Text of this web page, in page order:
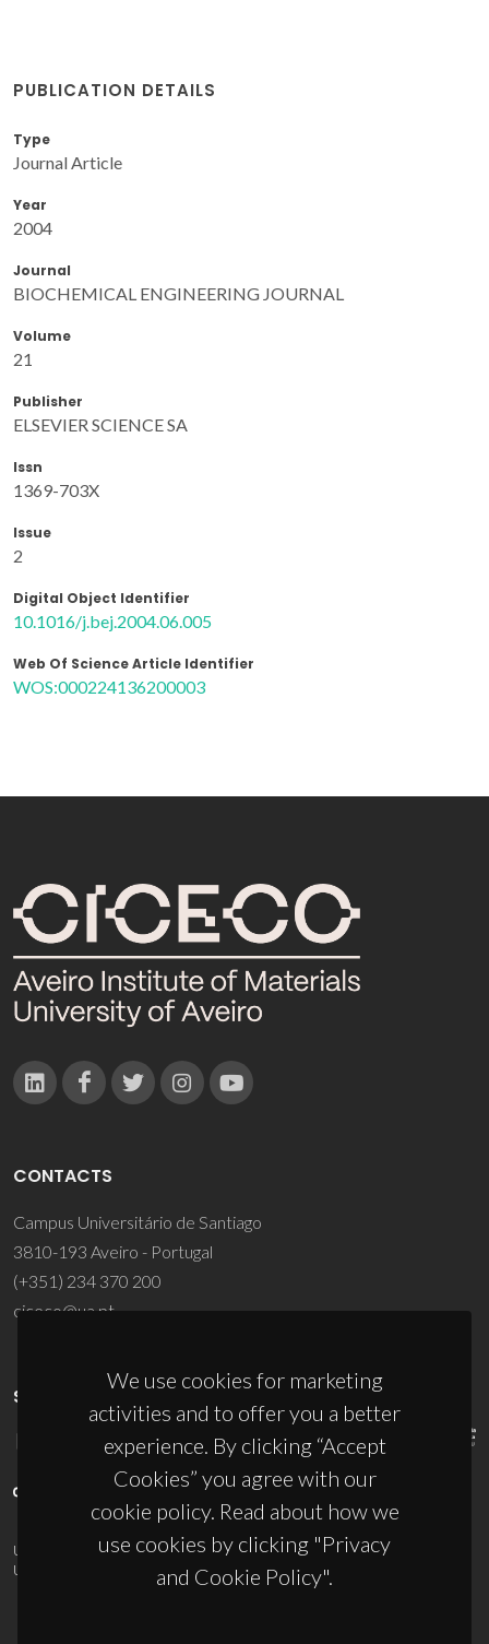
PUBLICATION DETAILS
Type
Journal Article
Year
2004
Journal
BIOCHEMICAL ENGINEERING JOURNAL
Volume
21
Publisher
ELSEVIER SCIENCE SA
Issn
1369-703X
Issue
2
Digital Object Identifier
10.1016/j.bej.2004.06.005
Web Of Science Article Identifier
WOS:000224136200003
We use cookies for marketing
activities and to offer you a better
experience. By clicking “Accept
Cookies” you agree with our
cookie policy. Read about how we
use cookies by clicking "Privacy
and Cookie Policy".
CONTACTS
Campus Universitário de Santiago
3810-193 Aveiro - Portugal
(+351) 234 370 200
ciceco@ua.pt
SPONSORS
UID/PRR/50011/2025(DOI:10.54499/UID/PRR/50011/2025) &
UID/PRR2/50011/2025
(DOI:10.54499/UID/PRR2/50011/2025